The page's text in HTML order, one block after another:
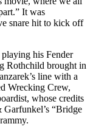
It was
snare hit to kick off
his Fender
Rothchild brought in
line with a
Wrecking Crew,
whose credits
“Bridge